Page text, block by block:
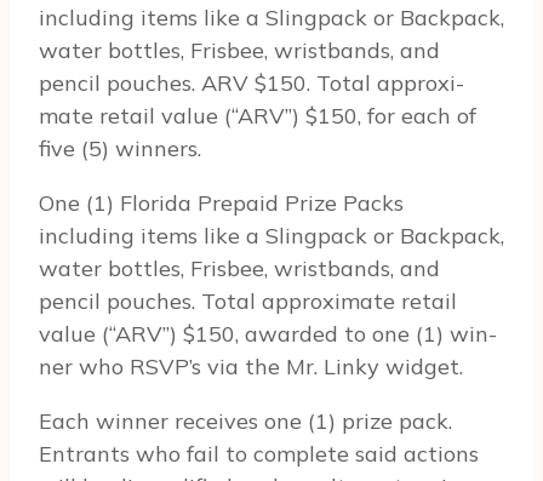
including items like a Slingpack or Backpack,
water bottles, Frisbee, wristbands, and
pencil pouches. ARV $150. Total approx­i­
mate retail value (“ARV”) $150, for each of
five (5) winners.
One (1) Florida Prepaid Prize Packs
including items like a Slingpack or Backpack,
water bottles, Frisbee, wristbands, and
pencil pouches. Total approx­i­mate retail
value (“ARV”) $150, awarded to one (1) win­
ner who RSVP’s via the Mr. Linky widget.
Each win­ner receives one (1) prize pack.
Entrants who fail to com­plete said actions